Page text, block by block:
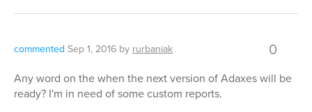
commented Sep 1, 2016 by rurbaniak 0
Any word on the when the next version of Adaxes will be
ready? I'm in need of some custom reports.